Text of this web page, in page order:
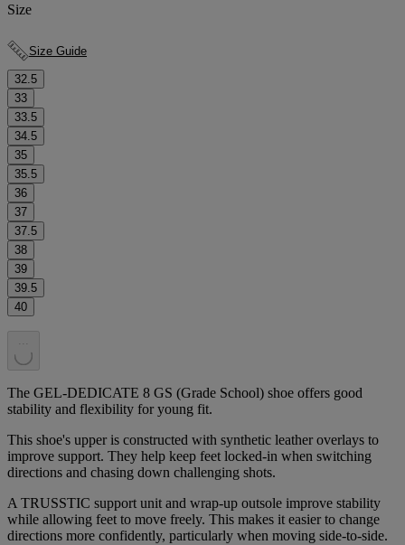
Size
Size Guide
32.5
33
33.5
34.5
35
35.5
36
37
37.5
38
39
39.5
40
. . .
The GEL-DEDICATE 8 GS (Grade School) shoe offers good
stability and flexibility for young fit.
This shoe's upper is constructed with synthetic leather overlays to
improve support. They help keep feet locked-in when switching
directions and chasing down challenging shots.
A TRUSSTIC support unit and wrap-up outsole improve stability
while allowing feet to move freely. This makes it easier to change
directions more confidently, particularly when moving side-to-side.